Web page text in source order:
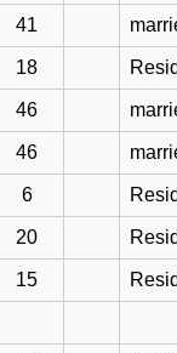
41
18
46
46
6
20
15